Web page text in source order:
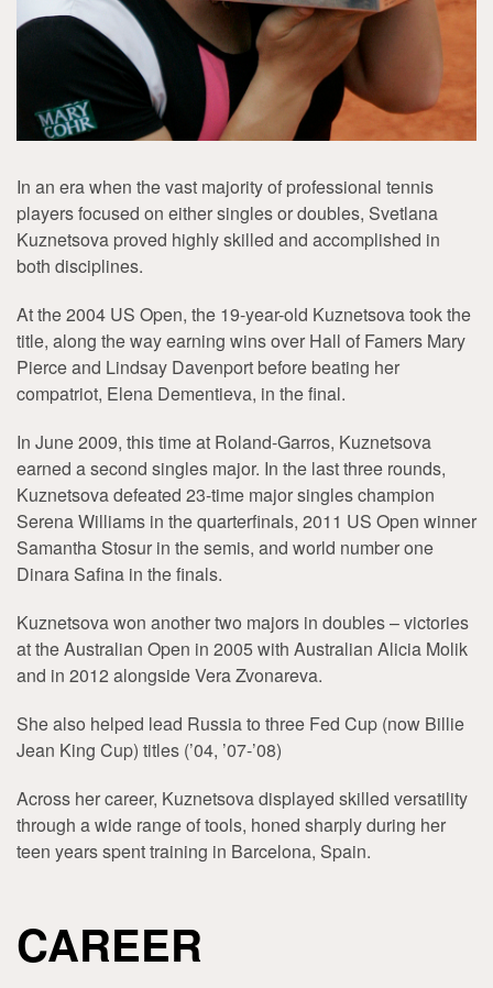
In an era when the vast majority of professional tennis
players focused on either singles or doubles, Svetlana
Kuznetsova proved highly skilled and accomplished in
both disciplines.
At the 2004 US Open, the 19-year-old Kuznetsova took the
title, along the way earning wins over Hall of Famers Mary
Pierce and Lindsay Davenport before beating her
compatriot, Elena Dementieva, in the final.
In June 2009, this time at Roland-Garros, Kuznetsova
earned a second singles major. In the last three rounds,
Kuznetsova defeated 23-time major singles champion
Serena Williams in the quarterfinals, 2011 US Open winner
Samantha Stosur in the semis, and world number one
Dinara Safina in the finals.
Kuznetsova won another two majors in doubles – victories
at the Australian Open in 2005 with Australian Alicia Molik
and in 2012 alongside Vera Zvonareva.
She also helped lead Russia to three Fed Cup (now Billie
Jean King Cup) titles (’04, ’07-’08)
Across her career, Kuznetsova displayed skilled versatility
through a wide range of tools, honed sharply during her
teen years spent training in Barcelona, Spain.
CAREER